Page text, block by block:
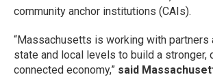
community anchor institutions (CAIs).
“Massachusetts is working with partners
state and local levels to build a stronger,
connected economy,” said